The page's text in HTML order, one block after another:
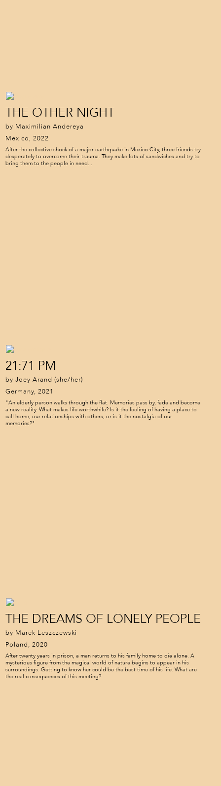
THE OTHER NIGHT
by Maximilian Andereya
Mexico, 2022
After the collective shock of a major earthquake in Mexico City, three friends try
desperately to overcome their trauma. They make lots of sandwiches and try to
bring them to the people in need...
21:71 PM
by Joey Arand (she/her)
Germany, 2021
"An elderly person walks through the flat. Memories pass by, fade and become
a new reality. What makes life worthwhile? Is it the feeling of having a place to
call home, our relationships with others, or is it the nostalgia of our
memories?"
THE DREAMS OF LONELY PEOPLE
by Marek Leszczewski
Poland, 2020
After twenty years in prison, a man returns to his family home to die alone. A
mysterious figure from the magical world of nature begins to appear in his
surroundings. Getting to know her could be the best time of his life. What are
the real consequences of this meeting?